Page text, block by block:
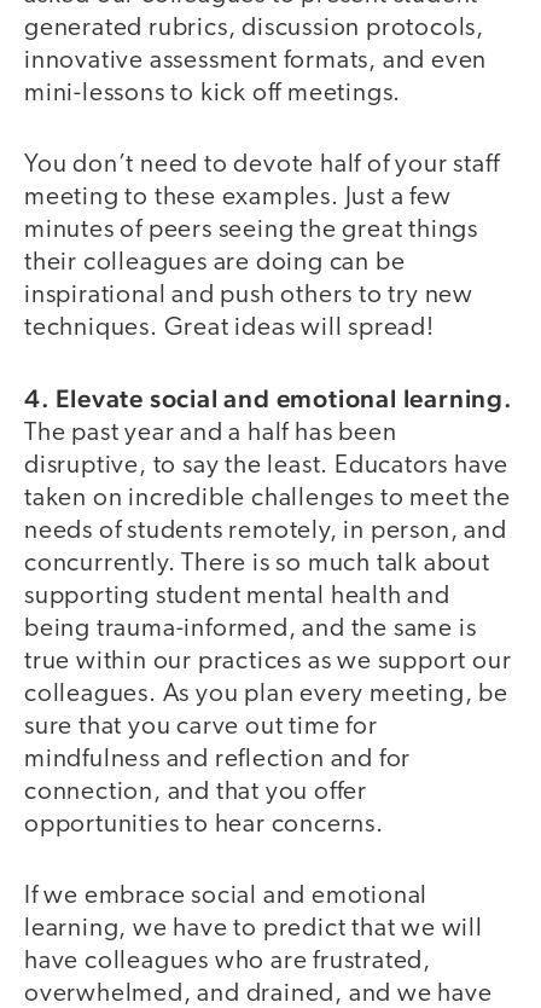
generated rubrics, discussion protocols,
innovative assessment formats, and even
mini-lessons to kick off meetings.
You don’t need to devote half of your staff
meeting to these examples. Just a few
minutes of peers seeing the great things
their colleagues are doing can be
inspirational and push others to try new
techniques. Great ideas will spread!
4. Elevate social and emotional learning.
The past year and a half has been
disruptive, to say the least. Educators have
taken on incredible challenges to meet the
needs of students remotely, in person, and
concurrently. There is so much talk about
supporting student mental health and
being trauma-informed, and the same is
true within our practices as we support our
colleagues. As you plan every meeting, be
sure that you carve out time for
mindfulness and reflection and for
connection, and that you offer
opportunities to hear concerns.
If we embrace social and emotional
learning, we have to predict that we will
have colleagues who are frustrated,
overwhelmed, and drained, and we have